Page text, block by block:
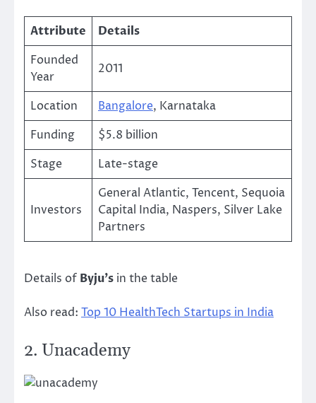
Attribute
Details
Founded
Year
2011
Location Bangalore, Karnataka
Funding
$5.8 billion
Stage
Late-stage
Investors
General Atlantic, Tencent, Sequoia
Capital India, Naspers, Silver Lake
Partners
Details of Byju’s in the table
Also read: Top 10 HealthTech Startups in India
2. Unacademy